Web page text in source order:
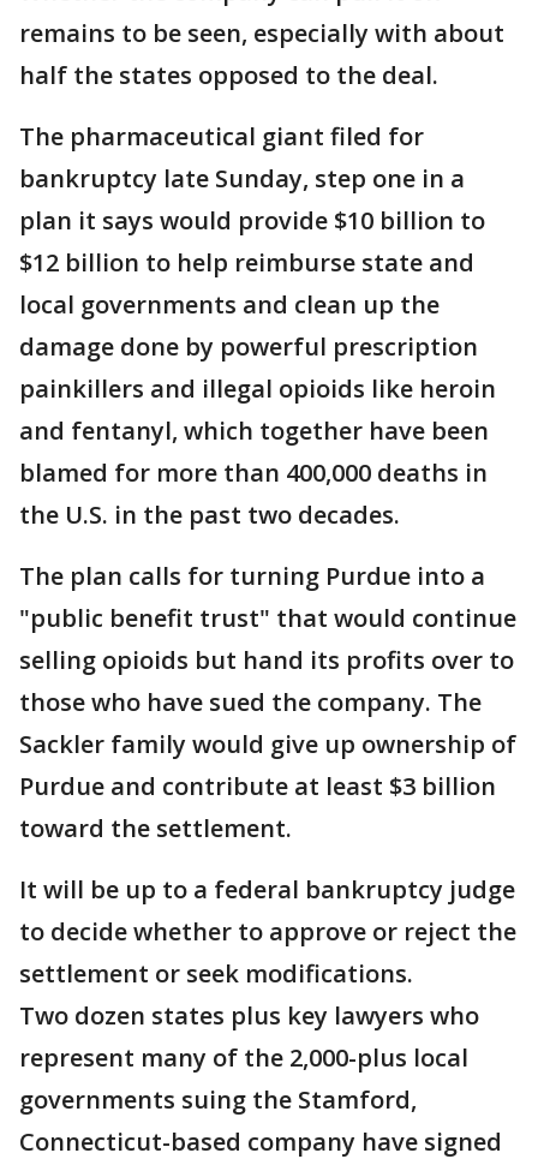
remains to be seen, especially with about
half the states opposed to the deal.
The pharmaceutical giant filed for
bankruptcy late Sunday, step one in a
plan it says would provide $10 billion to
$12 billion to help reimburse state and
local governments and clean up the
damage done by powerful prescription
painkillers and illegal opioids like heroin
and fentanyl, which together have been
blamed for more than 400,000 deaths in
the U.S. in the past two decades.
The plan calls for turning Purdue into a
"public benefit trust" that would continue
selling opioids but hand its profits over to
those who have sued the company. The
Sackler family would give up ownership of
Purdue and contribute at least $3 billion
toward the settlement.
It will be up to a federal bankruptcy judge
to decide whether to approve or reject the
settlement or seek modifications.
Two dozen states plus key lawyers who
represent many of the 2,000-plus local
governments suing the Stamford,
Connecticut-based company have signed